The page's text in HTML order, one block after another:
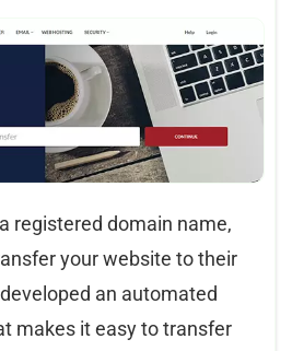
registered domain name,
your website to their
an automated
makes it easy to transfer